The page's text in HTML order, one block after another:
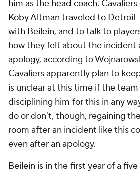
him as the head coach. Cavaliers
Koby Altman traveled to Detroit
with Beilein, and to talk to
how they felt about the incident
apology, according to
Cavaliers apparently plan to
is unclear at this time if the
disciplining him for this in any
do or don't, though, regaining
room after an incident like this
even after an apology.
Beilein is in the first year of a